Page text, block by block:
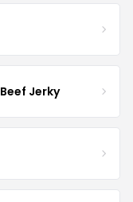
Jerky